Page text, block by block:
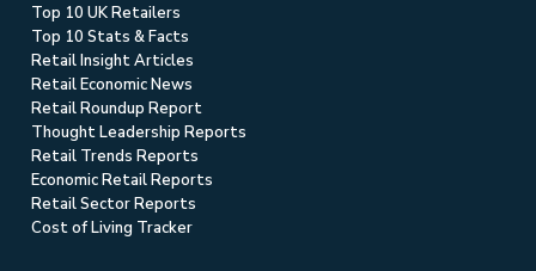
Top 10 UK Retailers
Top 10 Stats & Facts
Retail Insight Articles
Retail Economic News
Retail Roundup Report
Thought Leadership Reports
Retail Trends Reports
Economic Retail Reports
Retail Sector Reports
Cost of Living Tracker